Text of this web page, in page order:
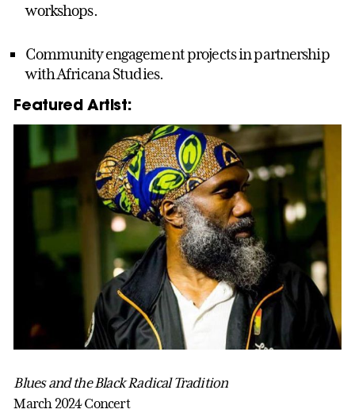
workshops.
Community engagement projects in partnership
with Africana Studies.
Featured Artist:
Blues and the Black Radical Tradition
March 2024 Concert